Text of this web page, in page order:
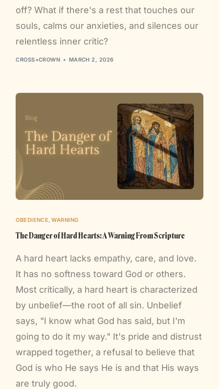
off? What if there's a rest that touches our
souls, calms our anxieties, and silences our
relentless inner critic?
CROSS+CROWN MARCH 2, 2026
OBEDIENCE ,WARNING
The Danger of Hard Hearts: A Warning From Scripture
A hard heart lacks empathy, care, and love.
It has no softness toward God or others.
Most critically, a hard heart is characterized
by unbelief—the root of all sin. Unbelief
says, "I know what God has said, but I'm
going to do it my way." It's pride and distrust
wrapped together, a refusal to believe that
God is who He says He is and that His ways
are truly good.